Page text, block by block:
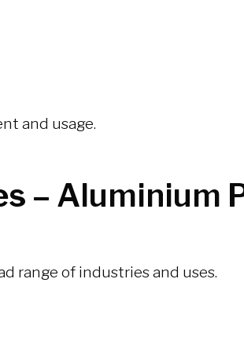
and usage.
– Aluminium
range of industries and uses.